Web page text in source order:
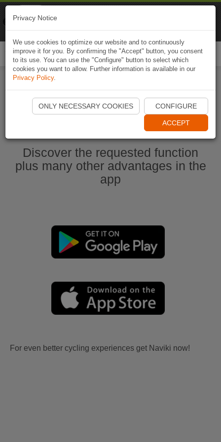
Start Naviki App
Discover the requested function
plus many other advantages in the
app
For even better cycling experiences get Naviki now!
Privacy Notice
We use cookies to optimize our website and to continuously
improve it for you. By confirming the "Accept" button, you consent
to its use. You can use the "Configure" button to select which
cookies you want to allow. Further information is available in our
Privacy Policy.
ONLY NECESSARY COOKIES CONFIGURE
ACCEPT
Naviki